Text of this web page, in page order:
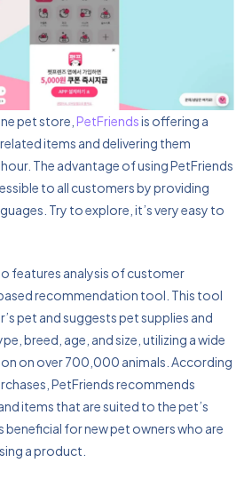
pet store, PetFriendsis offering a
items and delivering them
The advantage of using PetFriends
to all customers by providing
Try to explore, it’s very easy to
features analysis of customer
recommendation tool. This tool
pet and suggests pet supplies and
breed, age, and size, utilizing a wide
on over 700,000 animals. According
PetFriends recommends
items that are suited to the pet’s
beneficial for new pet owners who are
a product.